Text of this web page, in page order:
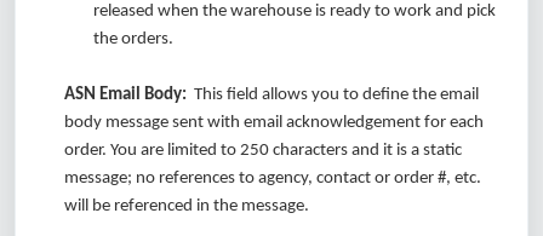
released when the warehouse is ready to work and pick
the orders.
ASN Email Body: This field allows you to define the email
body message sent with email acknowledgement for each
order. You are limited to 250 characters and it is a static
message; no references to agency, contact or order #, etc.
will be referenced in the message.